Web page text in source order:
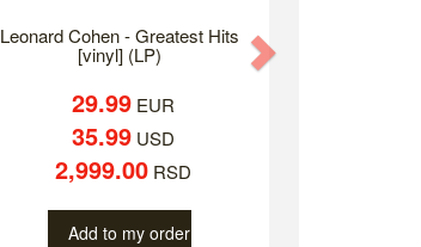
Leonard Cohen - Greatest Hits
[vinyl] (LP)
29.99EUR
35.99USD
2,999.00RSD
Add to my order